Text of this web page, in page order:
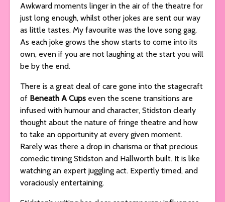
Awkward moments linger in the air of the theatre for
just long enough, whilst other jokes are sent our way
as little tastes. My favourite was the love song gag.
As each joke grows the show starts to come into its
own, even if you are not laughing at the start you will
be by the end.
There is a great deal of care gone into the stagecraft
of Beneath A Cups even the scene transitions are
infused with humour and character, Stidston clearly
thought about the nature of fringe theatre and how
to take an opportunity at every given moment.
Rarely was there a drop in charisma or that precious
comedic timing Stidston and Hallworth built. It is like
watching an expert juggling act. Expertly timed, and
voraciously entertaining.